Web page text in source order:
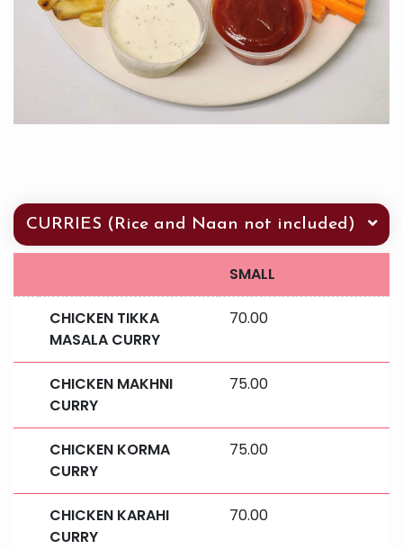
CURRIES (Rice and Naan not included)
SMALL
CHICKEN TIKKA
MASALA CURRY
70.00
CHICKEN MAKHNI
CURRY
75.00
CHICKEN KORMA
CURRY
75.00
CHICKEN KARAHI
CURRY
70.00